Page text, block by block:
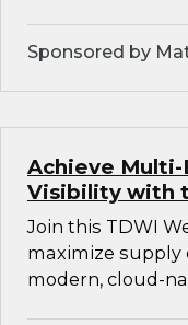
Sponsored by
Achieve Multi-
Visibility with
Join this TDWI
maximize
modern, cloud-